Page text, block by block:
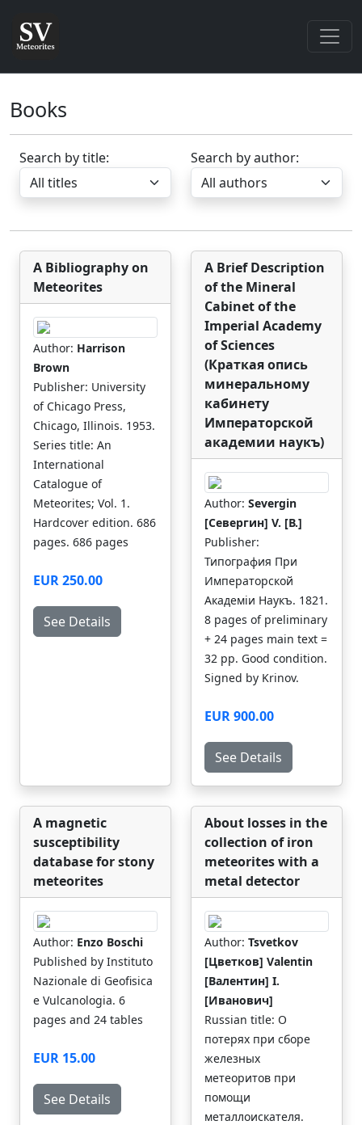
Books
Search by title: Search by author:
A Bibliography on
Meteorites
Author: Harrison
Brown
Publisher: University
of Chicago Press,
Chicago, Illinois. 1953.
Series title: An
International
Catalogue of
Meteorites; Vol. 1.
Hardcover edition. 686
pages. 686 pages
EUR 250.00
See Details
A Brief Description
of the Mineral
Cabinet of the
Imperial Academy
of Sciences
(Краткая опись
минеральному
кабинету
Императорской
академии наукъ)
Author: Severgin
[Севергин] V. [В.]
Publisher:
Типография При
Императорской
Академiи Наукъ. 1821.
8 pages of preliminary
+ 24 pages main text =
32 pp. Good condition.
Signed by Krinov.
EUR 900.00
See Details
A magnetic
susceptibility
database for stony
meteorites
Author: Enzo Boschi
Published by Instituto
Nazionale di Geofisica
e Vulcanologia. 6
pages and 24 tables
EUR 15.00
See Details
About losses in the
collection of iron
meteorites with a
metal detector
Author: Tsvetkov
[Цветков] Valentin
[Валентин] I.
[Иванович]
Russian title: О
потерях при сборе
железных
метеоритов при
помощи
металлоискателя.